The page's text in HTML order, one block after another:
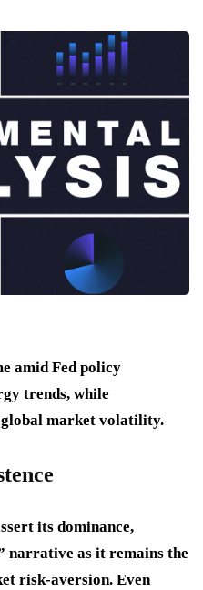
amid Fed policy
trends, while
global market volatility.
its dominance,
as it remains the
risk-aversion. Even